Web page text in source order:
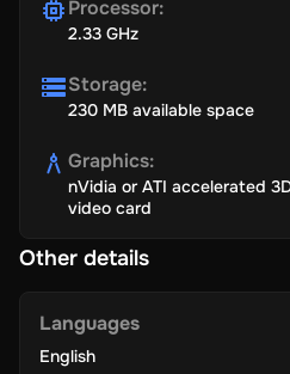
Processor:
2.33 GHz
Storage:
230 MB available space
Graphics:
nVidia or ATI accelerated
video card
Other details
Languages
English